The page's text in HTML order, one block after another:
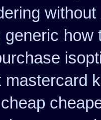
generic how
mastercard
cheap